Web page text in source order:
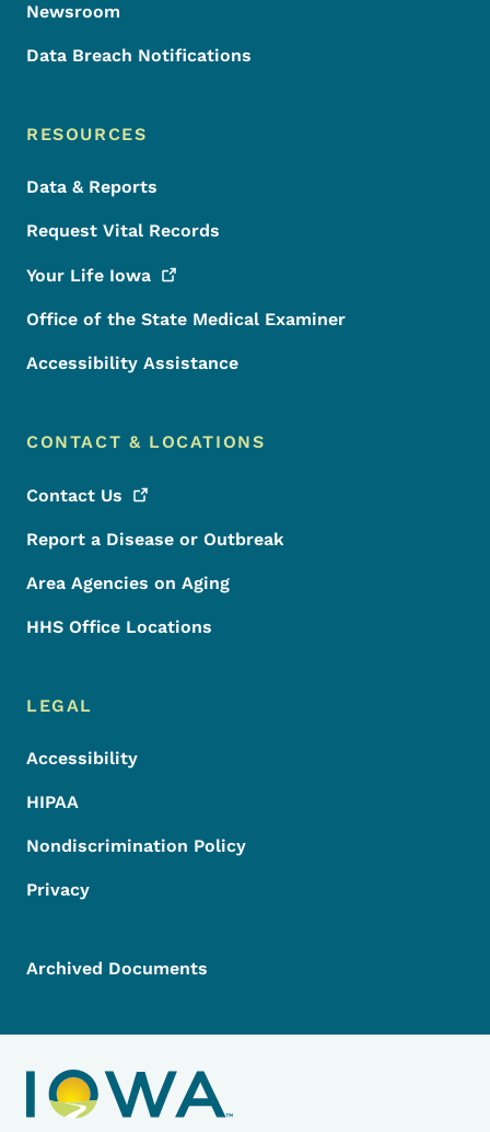
Newsroom
Data Breach Notifications
RESOURCES
Data & Reports
Request Vital Records
Your Life Iowa
Office of the State Medical Examiner
Accessibility Assistance
CONTACT & LOCATIONS
Contact Us
Report a Disease or Outbreak
Area Agencies on Aging
HHS Office Locations
LEGAL
Accessibility
HIPAA
Nondiscrimination Policy
Privacy
Archived Documents